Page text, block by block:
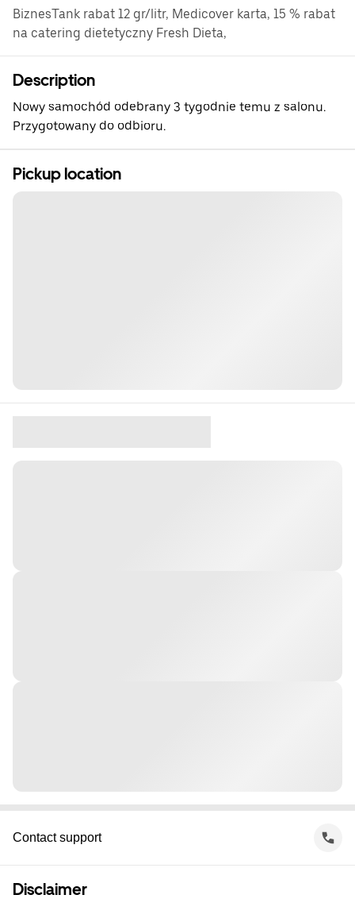
BiznesTank rabat 12 gr/litr, Medicover karta, 15 % rabat
na catering dietetyczny Fresh Dieta,
Description
Nowy samochód odebrany 3 tygodnie temu z salonu.
Przygotowany do odbioru.
Pickup location
Contact support
Disclaimer